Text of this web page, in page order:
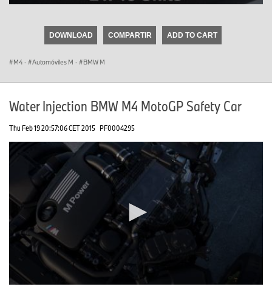
seconds
DOWNLOAD COMPARTIR ADD TO CART
M4 · Automóviles M · BMW M
Water Injection BMW M4 MotoGP Safety Car
Thu Feb 19 20:57:06 CET 2015 PF0004295